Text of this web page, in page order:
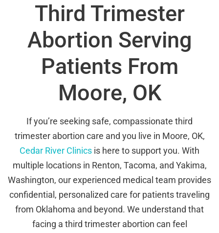
Third Trimester
Abortion Serving
Patients From
Moore, OK
If you’re seeking safe, compassionate third
trimester abortion care and you live in Moore, OK,
Cedar River Clinics is here to support you. With
multiple locations in Renton, Tacoma, and Yakima,
Washington, our experienced medical team provides
confidential, personalized care for patients traveling
from Oklahoma and beyond. We understand that
facing a third trimester abortion can feel